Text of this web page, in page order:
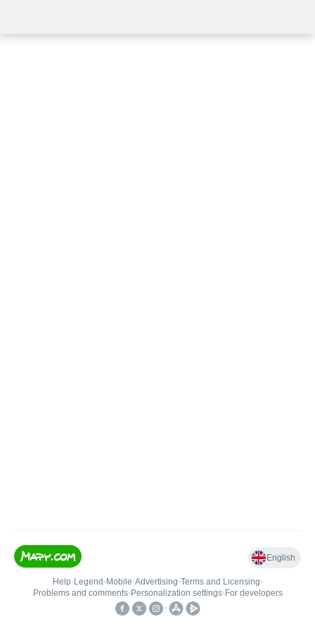
English
Help• Legend • Mobile•Advertising•Terms and Licensing•
Problems and comments• Personalization settings• For developers
•